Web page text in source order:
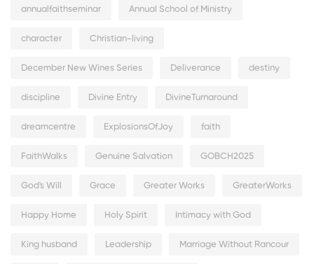
annualfaithseminar Annual School of Ministry
character Christian-living
December New Wines Series Deliverance destiny
discipline Divine Entry DivineTurnaround
dreamcentre ExplosionsOfJoy faith
FaithWalks Genuine Salvation GOBCH2025
God's Will Grace Greater Works GreaterWorks
Happy Home Holy Spirit Intimacy with God
King husband Leadership Marriage Without Rancour